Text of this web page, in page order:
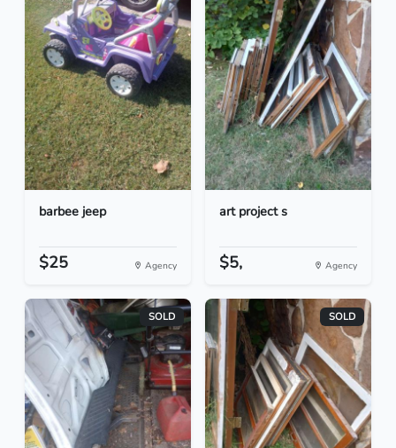
barbee jeep
$25 Agency
art project s
$5, Agency
SOLD SOLD